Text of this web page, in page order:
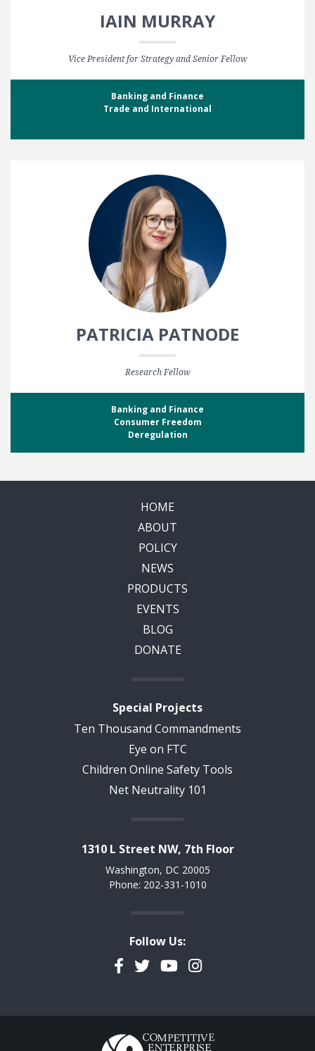
IAIN MURRAY
Vice President for Strategy and Senior Fellow
Banking and Finance
Trade and International
PATRICIA PATNODE
Research Fellow
Banking and Finance
Consumer Freedom
Deregulation
HOME
ABOUT
POLICY
NEWS
PRODUCTS
EVENTS
BLOG
DONATE
Special Projects
Ten Thousand Commandments
Eye on FTC
Children Online Safety Tools
Net Neutrality 101
1310 L Street NW, 7th Floor
Washington, DC 20005
Phone: 202-331-1010
Follow Us:
Facebook
TwitterYouTubeInstagram